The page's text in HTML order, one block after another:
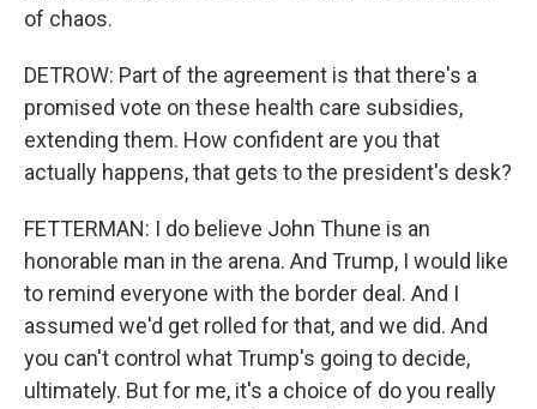
of chaos.
DETROW: Part of the agreement is that there's a
promised vote on these health care subsidies,
extending them. How confident are you that
actually happens, that gets to the president's desk?
FETTERMAN: I do believe John Thune is an
honorable man in the arena. And Trump, I would like
to remind everyone with the border deal. And I
assumed we'd get rolled for that, and we did. And
you can't control what Trump's going to decide,
ultimately. But for me, it's a choice of do you really